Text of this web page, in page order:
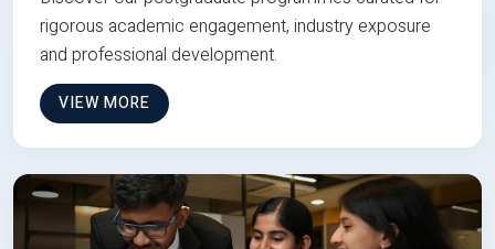
rigorous academic engagement, industry exposure
and professional development.
VIEW MORE